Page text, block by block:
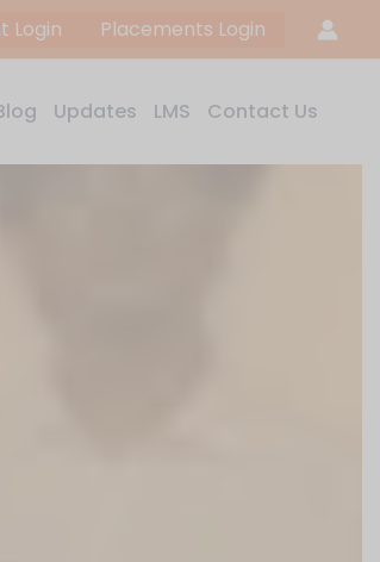
Login Placements Login
Updates LMS Contact Us